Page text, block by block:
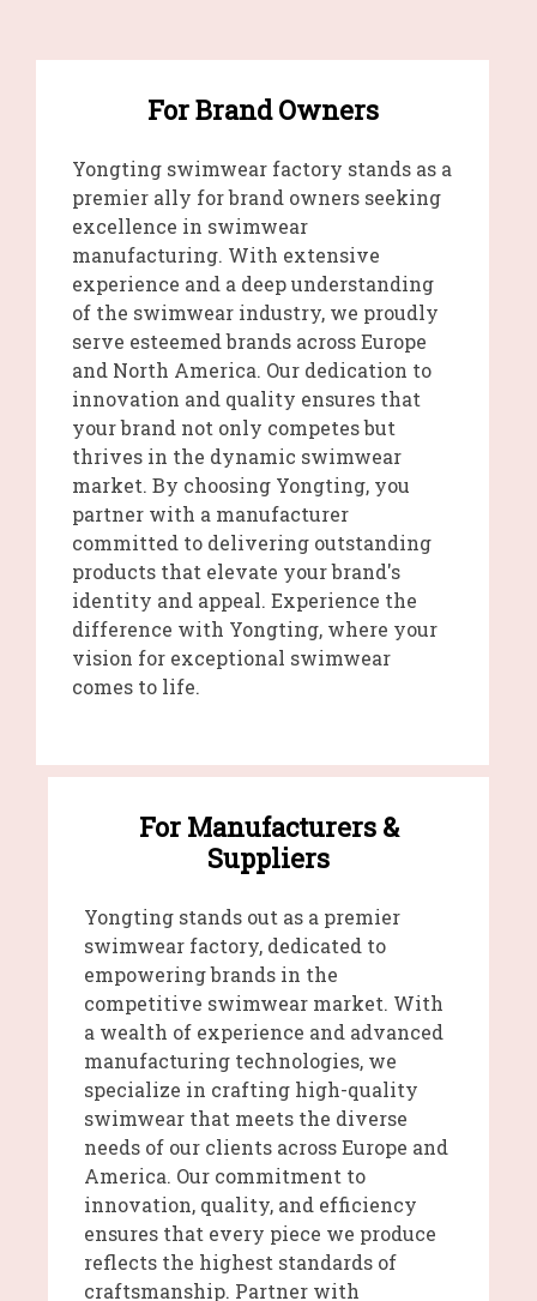
For Brand Owners
Yongting swimwear factory stands as a
premier ally for brand owners seeking
excellence in swimwear
manufacturing. With extensive
experience and a deep understanding
of the swimwear industry, we proudly
serve esteemed brands across Europe
and North America. Our dedication to
innovation and quality ensures that
your brand not only competes but
thrives in the dynamic swimwear
market. By choosing Yongting, you
partner with a manufacturer
committed to delivering outstanding
products that elevate your brand's
identity and appeal. Experience the
difference with Yongting, where your
vision for exceptional swimwear
comes to life.
For Manufacturers &
Suppliers
Yongting stands out as a premier
swimwear factory, dedicated to
empowering brands in the
competitive swimwear market. With
a wealth of experience and advanced
manufacturing technologies, we
specialize in crafting high-quality
swimwear that meets the diverse
needs of our clients across Europe and
America. Our commitment to
innovation, quality, and efficiency
ensures that every piece we produce
reflects the highest standards of
craftsmanship. Partner with